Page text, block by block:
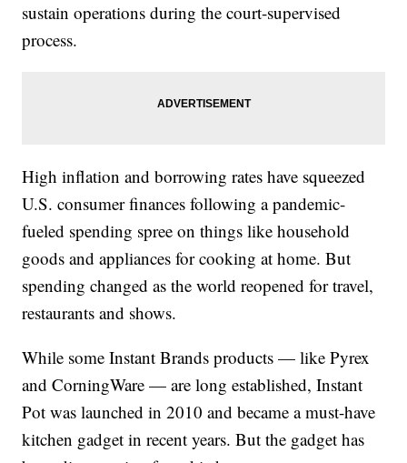
sustain operations during the court-supervised
process.
High inflation and borrowing rates have squeezed
U.S. consumer finances following a pandemic-
fueled spending spree on things like household
goods and appliances for cooking at home. But
spending changed as the world reopened for travel,
restaurants and shows.
While some Instant Brands products — like Pyrex
and CorningWare — are long established, Instant
Pot was launched in 2010 and became a must-have
kitchen gadget in recent years. But the gadget has